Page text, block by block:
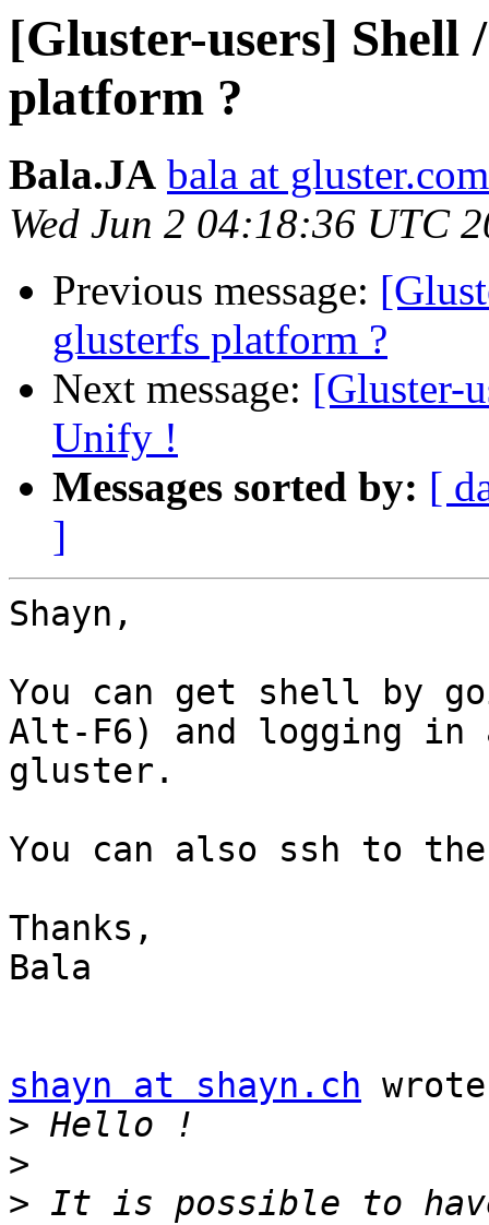
[Gluster-users] Shell
platform ?
Bala.JA bala at gluster.com
Wed Jun 2 04:18:36 UTC
Previous message:
glusterfs platform ?
Next message: [Gluster-
Unify !
Messages sorted by: [
]
Shayn,
You can get shell by
Alt-F6) and logging in
gluster.
You can also ssh to
Thanks,
Bala
shayn at shayn.ch
>
>
> It is possible to